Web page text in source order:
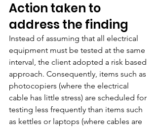
Action taken to
address the finding
Instead of assuming that all electrical
equipment must be tested at the same
interval, the client adopted a risk based
approach. Consequently, items such as
photocopiers (where the electrical
cable has little stress) are scheduled for
testing less frequently than items such
as kettles or laptops (where cables are